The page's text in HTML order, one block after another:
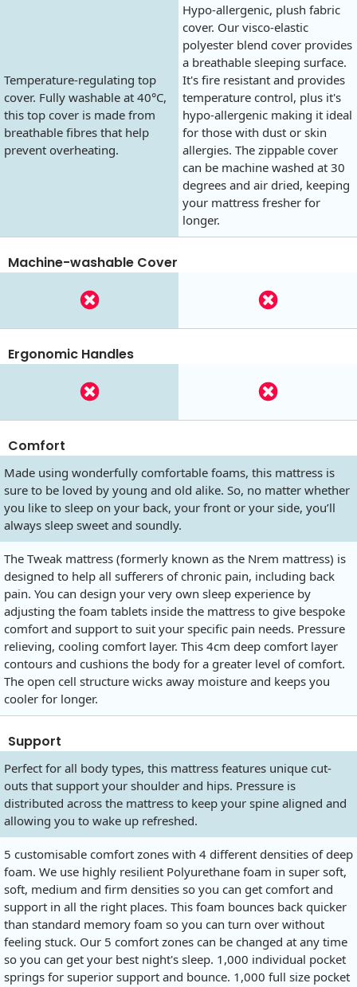
Temperature-regulating top
cover. Fully washable at 40°C,
this top cover is made from
breathable fibres that help
prevent overheating.
Hypo-allergenic, plush fabric
cover. Our visco-elastic
polyester blend cover provides
a breathable sleeping surface.
It's fire resistant and provides
temperature control, plus it's
hypo-allergenic making it ideal
for those with dust or skin
allergies. The zippable cover
can be machine washed at 30
degrees and air dried, keeping
your mattress fresher for
longer.
Machine-washable Cover
Ergonomic Handles
Comfort
Made using wonderfully comfortable foams, this mattress is
sure to be loved by young and old alike. So, no matter whether
you like to sleep on your back, your front or your side, you’ll
always sleep sweet and soundly.
The Tweak mattress (formerly known as the Nrem mattress) is
designed to help all sufferers of chronic pain, including back
pain. You can design your very own sleep experience by
adjusting the foam tablets inside the mattress to give bespoke
comfort and support to suit your specific pain needs. Pressure
relieving, cooling comfort layer. This 4cm deep comfort layer
contours and cushions the body for a greater level of comfort.
The open cell structure wicks away moisture and keeps you
cooler for longer.
Support
Perfect for all body types, this mattress features unique cut-
outs that support your shoulder and hips. Pressure is
distributed across the mattress to keep your spine aligned and
allowing you to wake up refreshed.
5 customisable comfort zones with 4 different densities of deep
foam. We use highly resilient Polyurethane foam in super soft,
soft, medium and firm densities so you can get comfort and
support in all the right places. This foam bounces back quicker
than standard memory foam so you can turn over without
feeling stuck. Our 5 comfort zones can be changed at any time
so you can get your best night's sleep. 1,000 individual pocket
springs for superior support and bounce. 1,000 full size pocket